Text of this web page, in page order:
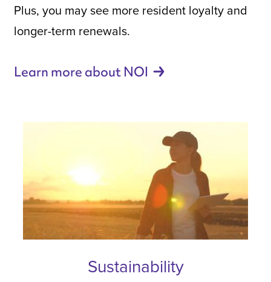
Plus, you may see more resident loyalty and
longer-term renewals.
Learn more about NOI
Sustainability